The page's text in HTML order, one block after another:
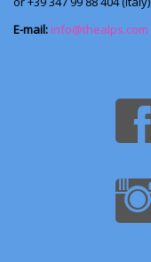
E-mail: info@thealps.com